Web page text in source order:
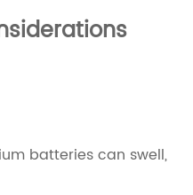
batteries can swell,